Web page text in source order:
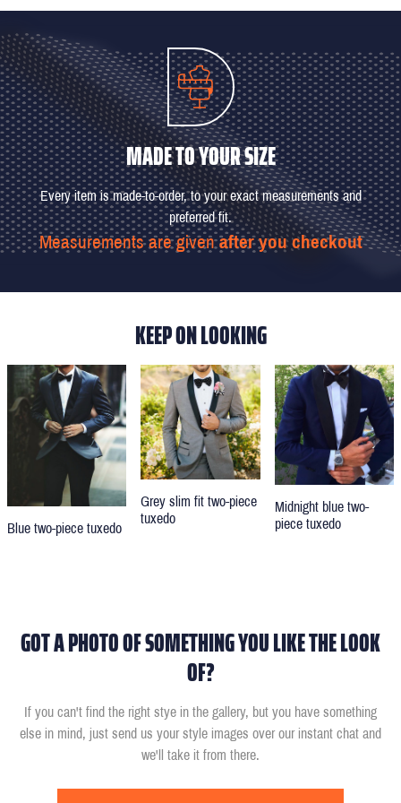
MADE TO YOUR SIZE
Every item is made-to-order, to your exact measurements and
preferred fit.
Measurements are givenafter you checkout
KEEP ON LOOKING
Blue two-piece tuxedo
Grey slim fit two-piece
tuxedo
Midnight blue two-
piece tuxedo
GOT A PHOTO OF SOMETHING YOU LIKE THE LOOK
OF?
If you can't find the right stye in the gallery, but you have something
else in mind, just send us your style images over our instant chat and
we'll take it from there.